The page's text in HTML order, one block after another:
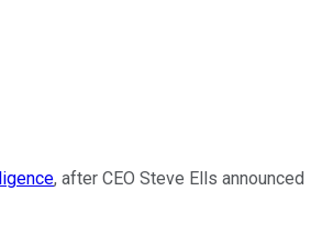
, after CEO Steve Ells announced